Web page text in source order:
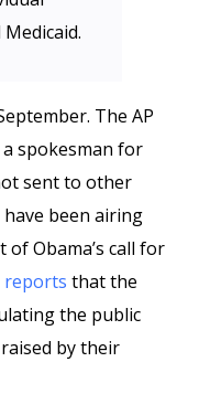
The AP
spokesman for
sent to other
been airing
Obama’s call for
reports that the
the public
by their